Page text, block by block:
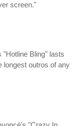
screen."
"Hotline Bling" lasts
longest outros of any